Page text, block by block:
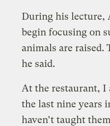
During his lecture,
begin focusing on
animals are raised.
he said.
At the restaurant, I
the last nine years
haven’t taught